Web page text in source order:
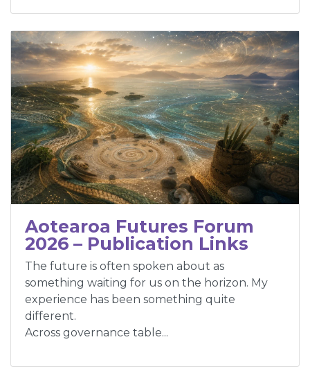
Aotearoa Futures Forum
2026 – Publication Links
The future is often spoken about as
something waiting for us on the horizon. My
experience has been something quite
different.
Across governance table...